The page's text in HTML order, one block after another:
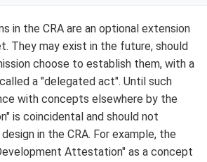
in the CRA are an optional extension
They may exist in the future, should
choose to establish them, with a
a "delegated act". Until such
with concepts elsewhere by the
is coincidental and should not
in the CRA. For example, the
Attestation" as a concept